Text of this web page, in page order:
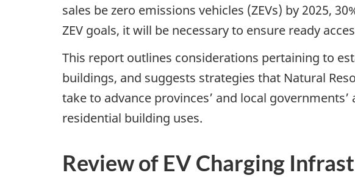
sales be zero emissions vehicles (ZEVs) by 2025,
ZEV goals, it will be necessary to ensure ready
This report outlines considerations pertaining to
buildings, and suggests strategies that Natural
take to advance provinces’ and local
residential building uses.
Review of EV Charging